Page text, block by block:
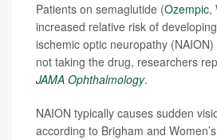
Patients on semaglutide (Ozempic,
increased relative risk of
ischemic optic neuropathy
not taking the drug, researchers
JAMA Ophthalmology.
NAION typically causes sudden
according to Brigham and